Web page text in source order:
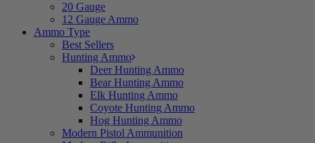
20 Gauge
12 Gauge Ammo
Ammo Type
Best Sellers
Hunting Ammo
Deer Hunting Ammo
Bear Hunting Ammo
Elk Hunting Ammo
Coyote Hunting Ammo
Hog Hunting Ammo
Modern Pistol Ammunition